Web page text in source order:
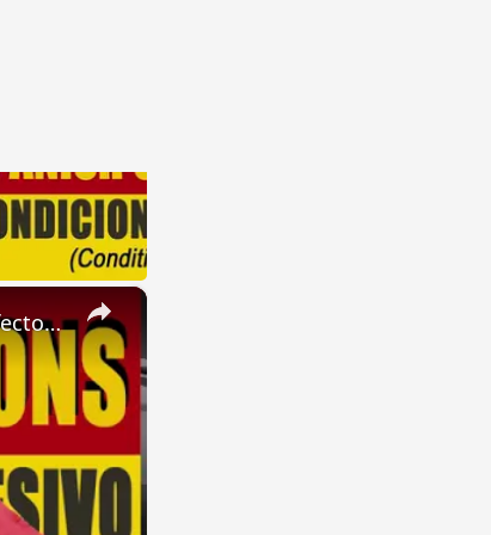
×
SPANISH CONJUGATIONS: Present Perfect Progressive (Presente Perfecto Progresivo)